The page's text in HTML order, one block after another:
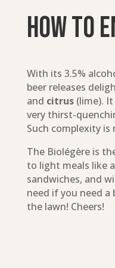
How to
With its 3.5%
beer releases
and citrus (lime). It
very thirst-
Such complexity is
The Biolégère is
to light meals like
sandwiches, and
need if you need a
the lawn! Cheers!